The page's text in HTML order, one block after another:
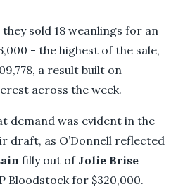
sold 18 weanlings for an
- the highest of the sale,
a result built on
across the week.
demand was evident in the
draft, as O’Donnell reflected
filly out of Jolie Brise
Bloodstock for $320,000.